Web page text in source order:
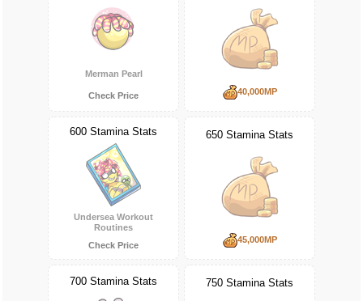
Merman Pearl
Check Price 40,000MP
600 Stamina Stats
Undersea Workout
Routines
Check Price
650 Stamina Stats
45,000MP
700 Stamina Stats 750 Stamina Stats